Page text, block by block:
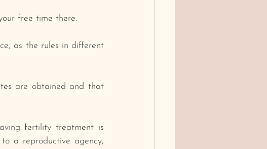
free time there.
as the rules in different
are obtained and that
fertility treatment is
a reproductive agency,